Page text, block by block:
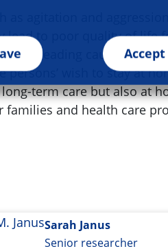
as agitation and
lead to poor quality of life
leading causes for
persons’ wish to stay at
term care but also at
and health care
Sarah Janus
Senior researcher